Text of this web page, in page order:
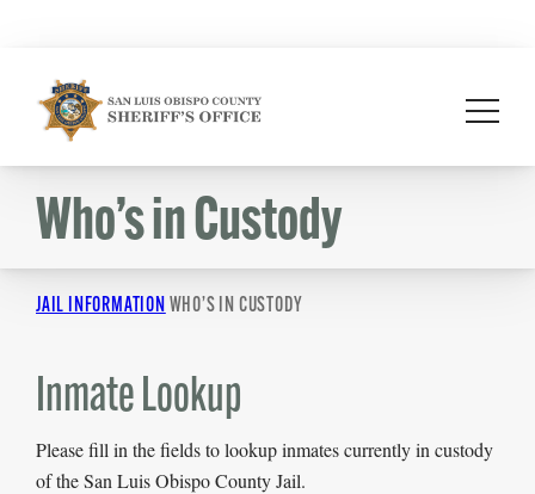
Who’s in Custody
JAIL INFORMATION WHO’S IN CUSTODY
Inmate Lookup
Please fill in the fields to lookup inmates currently in custody
of the San Luis Obispo County Jail.